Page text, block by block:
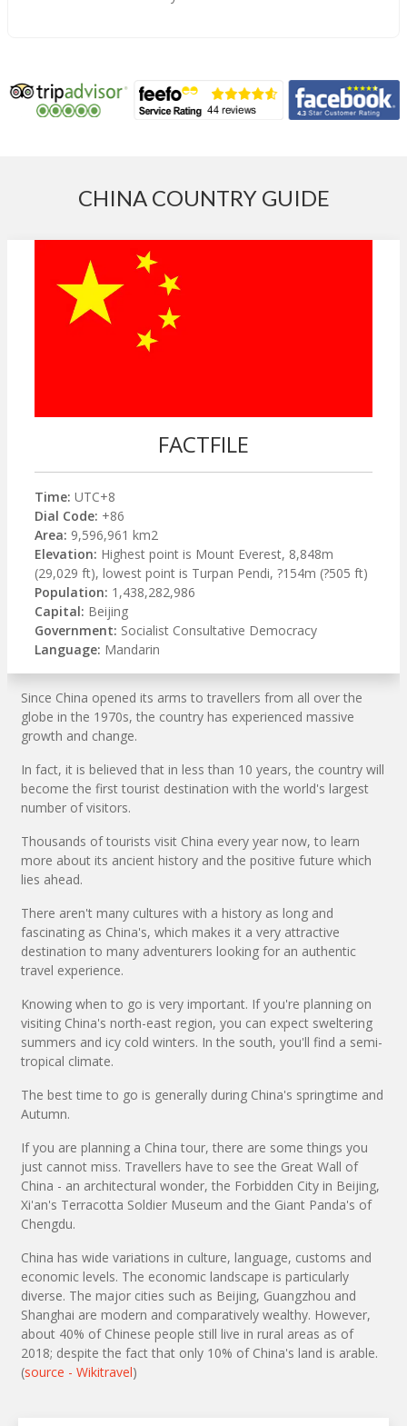
CHINA COUNTRY GUIDE
FACTFILE
Time: UTC+8
Dial Code: +86
Area: 9,596,961 km2
Elevation: Highest point is Mount Everest, 8,848m
(29,029 ft), lowest point is Turpan Pendi, ?154m (?505 ft)
Population: 1,438,282,986
Capital: Beijing
Government: Socialist Consultative Democracy
Language: Mandarin
Since China opened its arms to travellers from all over the
globe in the 1970s, the country has experienced massive
growth and change.
In fact, it is believed that in less than 10 years, the country will
become the first tourist destination with the world's largest
number of visitors.
Thousands of tourists visit China every year now, to learn
more about its ancient history and the positive future which
lies ahead.
There aren't many cultures with a history as long and
fascinating as China's, which makes it a very attractive
destination to many adventurers looking for an authentic
travel experience.
Knowing when to go is very important. If you're planning on
visiting China's north-east region, you can expect sweltering
summers and icy cold winters. In the south, you'll find a semi-
tropical climate.
The best time to go is generally during China's springtime and
Autumn.
If you are planning a China tour, there are some things you
just cannot miss. Travellers have to see the Great Wall of
China - an architectural wonder, the Forbidden City in Beijing,
Xi'an's Terracotta Soldier Museum and the Giant Panda's of
Chengdu.
China has wide variations in culture, language, customs and
economic levels. The economic landscape is particularly
diverse. The major cities such as Beijing, Guangzhou and
Shanghai are modern and comparatively wealthy. However,
about 40% of Chinese people still live in rural areas as of
2018; despite the fact that only 10% of China's land is arable.
(source - Wikitravel)